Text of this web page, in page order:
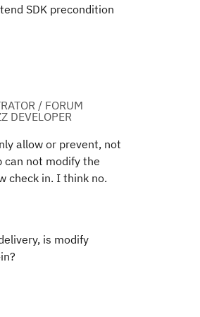
SDK precondition
/ FORUM
DEVELOPER
allow or prevent, not
can not modify the
check in. I think no.
is modify